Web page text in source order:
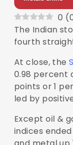
0 (
The Indian
fourth
At close, the
0.98 percent
points or 1
led by
Except oil &
indices